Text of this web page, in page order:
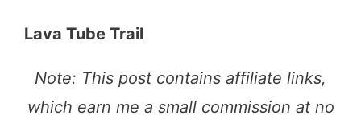
Lava Tube Trail
Note: This post contains affiliate links,
which earn me a small commission at no